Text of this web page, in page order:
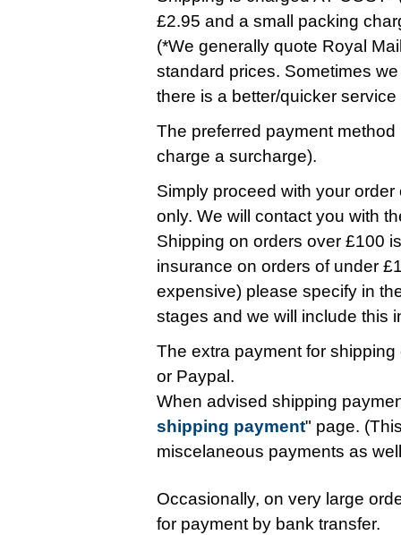
£2.95 and a small packing
(*We generally quote Royal
standard prices. Sometimes
there is a better/quicker
The preferred payment
charge a surcharge).
Simply proceed with your
only. We will contact you with
Shipping on orders over £100
insurance on orders of under
expensive) please specify in
stages and we will include this
The extra payment for
or Paypal.
When advised shipping
shipping payment" page.
miscelaneous payments as
Occasionally, on very large
for payment by bank transfer.